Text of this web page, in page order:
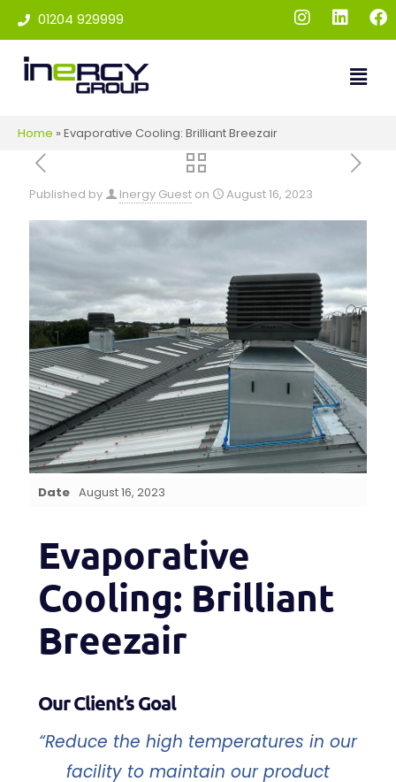
01204 929999
Home » Evaporative Cooling: Brilliant Breezair
Published by Inergy Guest on August 16, 2023
Date August 16, 2023
Evaporative
Cooling: Brilliant
Breezair
Our Client’s Goal
“Reduce the high temperatures in our
facility to maintain our product